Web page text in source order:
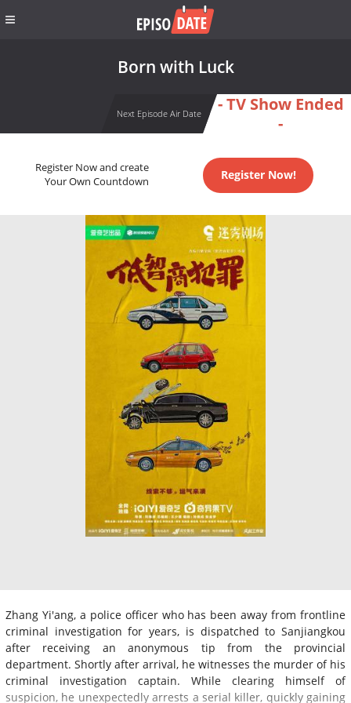
Born with Luck
Next Episode Air Date
- TV Show Ended
-
Register Now and create
Your Own Countdown
Register Now!
Zhang Yi'ang, a police officer who has been away from frontline
criminal investigation for years, is dispatched to Sanjiangkou
after receiving an anonymous tip from the provincial
department. Shortly after arrival, he witnesses the murder of his
criminal investigation captain. While clearing himself of
suspicion, he unexpectedly arrests a serial killer, quickly gaining